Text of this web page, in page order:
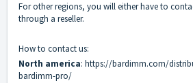
For other regions, you will either have to
through a reseller.
How to contact us:
North america: https://bardimm.com/
bardimm-pro/